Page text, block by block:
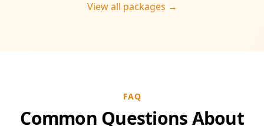
View all packages →
FAQ
Common Questions About